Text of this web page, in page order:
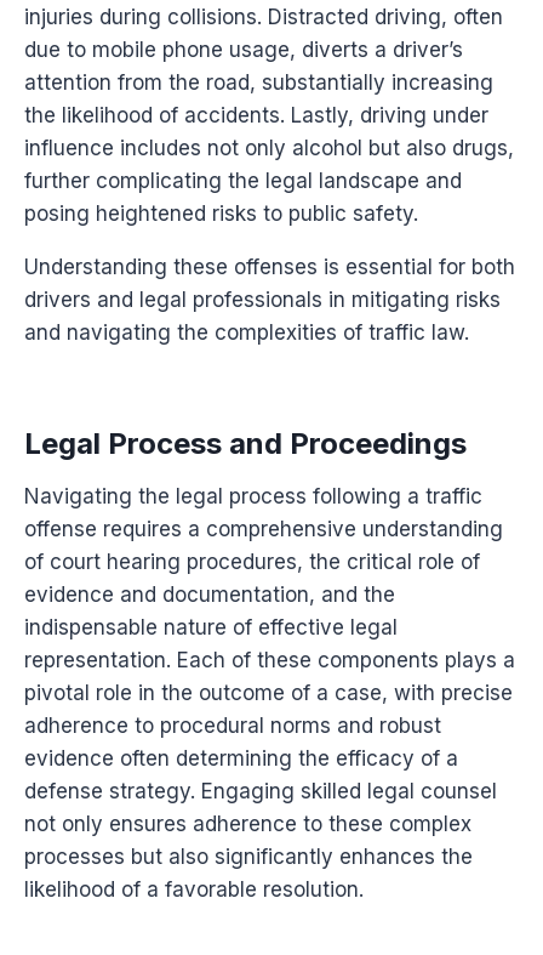
injuries during collisions. Distracted driving, often
due to mobile phone usage, diverts a driver’s
attention from the road, substantially increasing
the likelihood of accidents. Lastly, driving under
influence includes not only alcohol but also drugs,
further complicating the legal landscape and
posing heightened risks to public safety.
Understanding these offenses is essential for both
drivers and legal professionals in mitigating risks
and navigating the complexities of traffic law.
Legal Process and Proceedings
Navigating the legal process following a traffic
offense requires a comprehensive understanding
of court hearing procedures, the critical role of
evidence and documentation, and the
indispensable nature of effective legal
representation. Each of these components plays a
pivotal role in the outcome of a case, with precise
adherence to procedural norms and robust
evidence often determining the efficacy of a
defense strategy. Engaging skilled legal counsel
not only ensures adherence to these complex
processes but also significantly enhances the
likelihood of a favorable resolution.